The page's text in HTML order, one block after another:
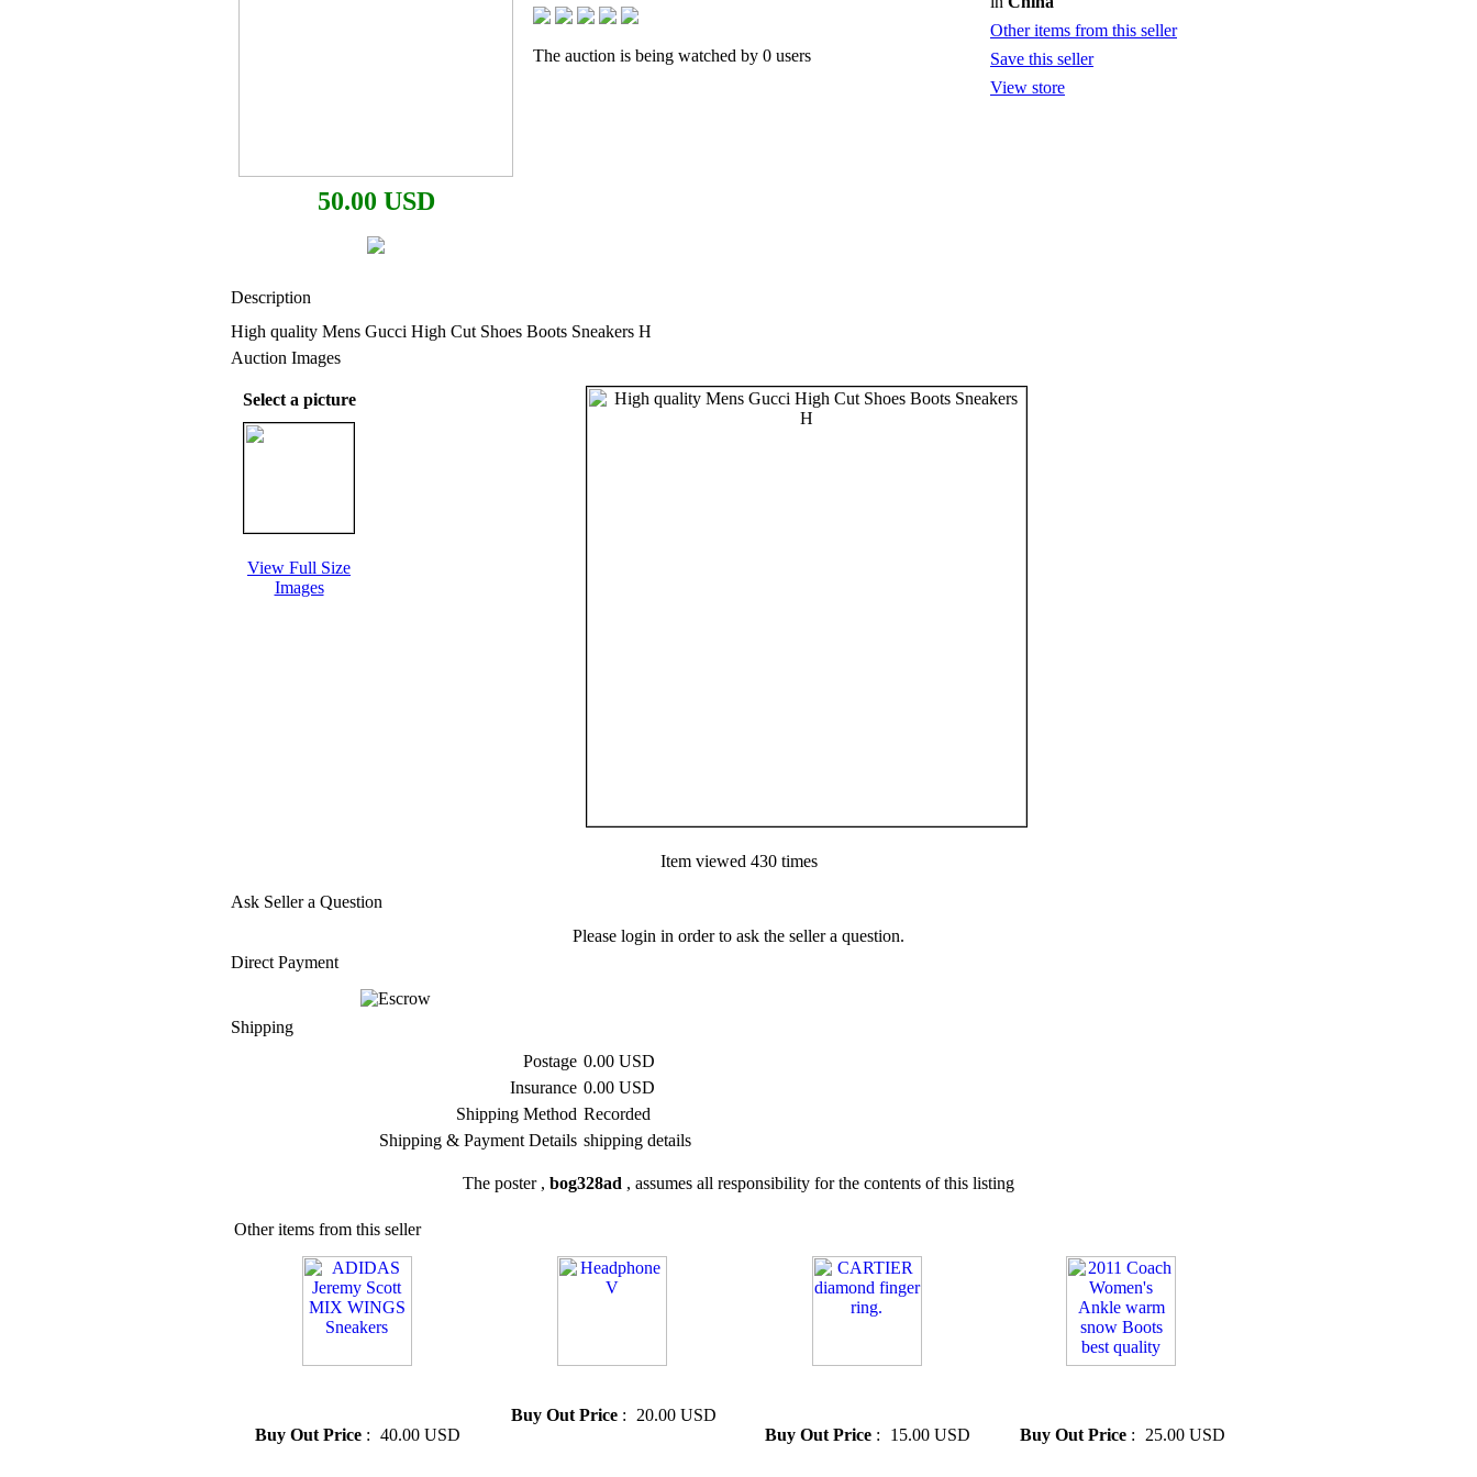
50.00 USD
The auction is being watched by 0 users
Other items from this seller
Save this seller
View store
Description
High quality Mens Gucci High Cut Shoes Boots Sneakers H
Auction Images
Select a picture
View Full Size
Images
Item viewed 430 times
Ask Seller a Question
Please login in order to ask the seller a question.
Direct Payment
Shipping
Postage 0.00 USD
Insurance 0.00 USD
Shipping Method Recorded
Shipping & Payment Details shipping details
The poster , bog328ad , assumes all responsibility for the contents of this listing
Other items from this seller
Buy Out Price : 40.00 USD
Buy Out Price : 20.00 USD
Buy Out Price : 15.00 USD
Buy Out Price : 25.00 USD